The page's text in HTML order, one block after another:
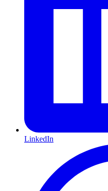
LinkedIn